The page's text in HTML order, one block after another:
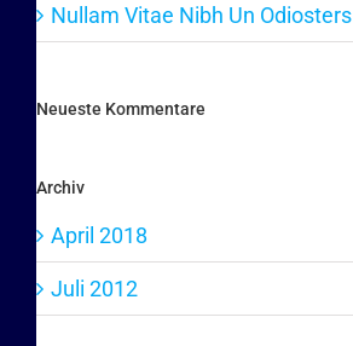
Nullam Vitae Nibh Un Odiosters
Neueste Kommentare
Archiv
April 2018
Juli 2012